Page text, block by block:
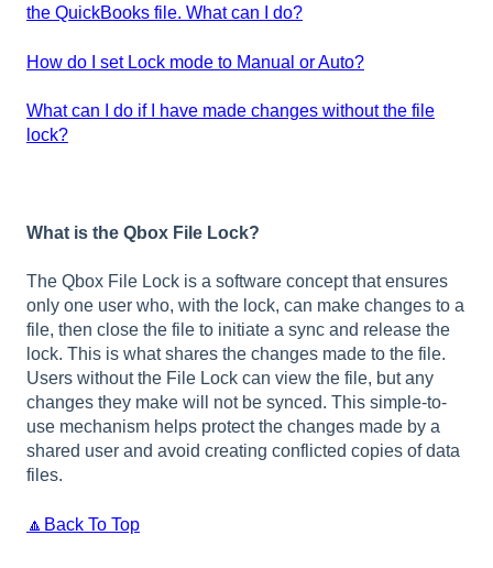
the QuickBooks file. What can I do?
How do I set Lock mode to Manual or Auto?
What can I do if I have made changes without the file
lock?
What is the Qbox File Lock?
The Qbox File Lock is a software concept that ensures
only one user who, with the lock, can make changes to a
file, then close the file to initiate a sync and release the
lock. This is what shares the changes made to the file.
Users without the File Lock can view the file, but any
changes they make will not be synced. This simple-to-
use mechanism helps protect the changes made by a
shared user and avoid creating conflicted copies of data
files.
🔼Back To Top